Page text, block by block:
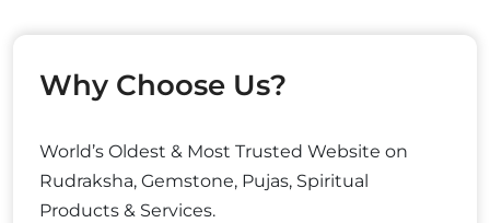
Why Choose Us?
World’s Oldest & Most Trusted Website on
Rudraksha, Gemstone, Pujas, Spiritual
Products & Services.